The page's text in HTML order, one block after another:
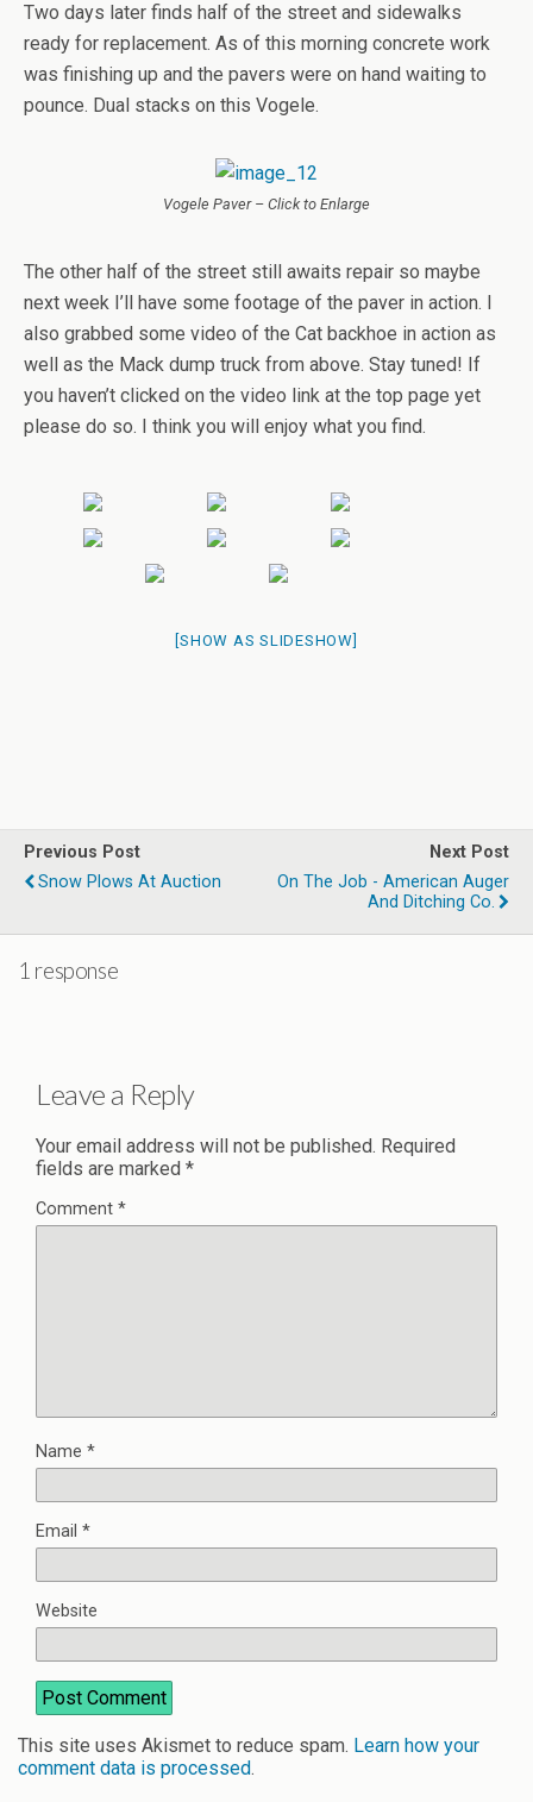
Two days later finds half of the street and sidewalks
ready for replacement. As of this morning concrete work
was finishing up and the pavers were on hand waiting to
pounce. Dual stacks on this Vogele.
Vogele Paver – Click to Enlarge
The other half of the street still awaits repair so maybe
next week I’ll have some footage of the paver in action. I
also grabbed some video of the Cat backhoe in action as
well as the Mack dump truck from above. Stay tuned! If
you haven’t clicked on the video link at the top page yet
please do so. I think you will enjoy what you find.
[SHOW AS SLIDESHOW]
Previous Post
Snow Plows At Auction
Next Post
On The Job - American Auger
And Ditching Co.
1 response
Leave a Reply
Your email address will not be published. Required
fields are marked *
Comment *
Name *
Email *
Website
This site uses Akismet to reduce spam. Learn how your
comment data is processed.